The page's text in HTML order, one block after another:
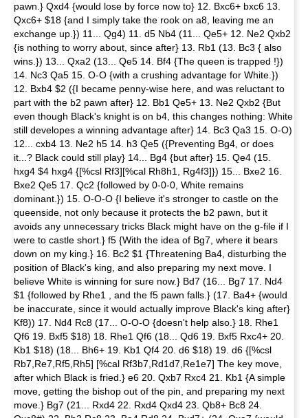
pawn.} Qxd4 {would lose by force now to} 12. Bxc6+ bxc6 13.
Qxc6+ $18 {and I simply take the rook on a8, leaving me an
exchange up.}) 11... Qg4) 11. d5 Nb4 (11... Qe5+ 12. Ne2 Qxb2
{is nothing to worry about, since after} 13. Rb1 (13. Bc3 { also
wins.}) 13... Qxa2 (13... Qe5 14. Bf4 {The queen is trapped !})
14. Nc3 Qa5 15. O-O {with a crushing advantage for White.})
12. Bxb4 $2 ({I became penny-wise here, and was reluctant to
part with the b2 pawn after} 12. Bb1 Qe5+ 13. Ne2 Qxb2 {But
even though Black's knight is on b4, this changes nothing: White
still developes a winning advantage after} 14. Bc3 Qa3 15. O-O)
12... cxb4 13. Ne2 h5 14. h3 Qe5 ({Preventing Bg4, or does
it...? Black could still play} 14... Bg4 {but after} 15. Qe4 (15.
hxg4 $4 hxg4 {[%csl Rf3][%cal Rh8h1, Rg4f3]}) 15... Bxe2 16.
Bxe2 Qe5 17. Qc2 {followed by 0-0-0, White remains
dominant.}) 15. O-O-O {I believe it's stronger to castle on the
queenside, not only because it protects the b2 pawn, but it
avoids any unnecessary tricks Black might have on the g-file if I
were to castle short.} f5 {With the idea of Bg7, where it bears
down on my king.} 16. Bc2 $1 {Threatening Ba4, disturbing the
position of Black's king, and also preparing my next move. I
believe White is winning for sure now.} Bd7 (16... Bg7 17. Nd4
$1 {followed by Rhe1 , and the f5 pawn falls.} (17. Ba4+ {would
be inaccurate, since it would actually improve Black's king after}
Kf8)) 17. Nd4 Rc8 (17... O-O-O {doesn't help also.} 18. Rhe1
Qf6 19. Bxf5 $18) 18. Rhe1 Qf6 (18... Qd6 19. Bxf5 Rxc4+ 20.
Kb1 $18) (18... Bh6+ 19. Kb1 Qf4 20. d6 $18) 19. d6 {[%csl
Rb7,Re7,Rf5,Rh5] [%cal Rf3b7,Rd1d7,Re1e7] The key move,
after which Black is fried.} e6 20. Qxb7 Rxc4 21. Kb1 {A simple
move, getting the bishop out of the pin, and preparing my next
move.} Bg7 (21... Rxd4 22. Rxd4 Qxd4 23. Qb8+ Bc8 24.